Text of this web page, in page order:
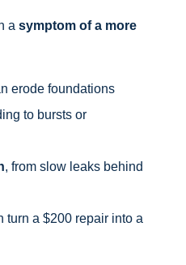
a symptom of a more
erode foundations
to bursts or
, from slow leaks behind
turn a $200 repair into a